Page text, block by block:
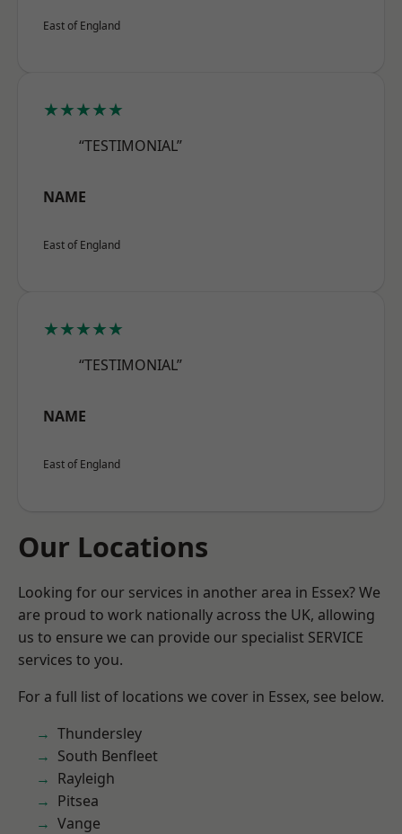
East of England
★★★★★
“TESTIMONIAL”
NAME
East of England
★★★★★
“TESTIMONIAL”
NAME
East of England
Our Locations
Looking for our services in another area in Essex? We
are proud to work nationally across the UK, allowing
us to ensure we can provide our specialist SERVICE
services to you.
For a full list of locations we cover in Essex, see below.
Thundersley
South Benfleet
Rayleigh
Pitsea
Vange